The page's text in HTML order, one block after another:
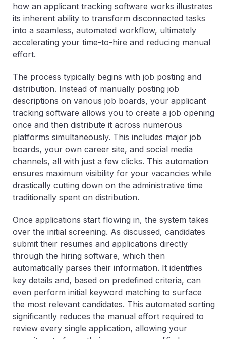
how an applicant tracking software works illustrates
its inherent ability to transform disconnected tasks
into a seamless, automated workflow, ultimately
accelerating your time-to-hire and reducing manual
effort.
The process typically begins with job posting and
distribution. Instead of manually posting job
descriptions on various job boards, your applicant
tracking software allows you to create a job opening
once and then distribute it across numerous
platforms simultaneously. This includes major job
boards, your own career site, and social media
channels, all with just a few clicks. This automation
ensures maximum visibility for your vacancies while
drastically cutting down on the administrative time
traditionally spent on distribution.
Once applications start flowing in, the system takes
over the initial screening. As discussed, candidates
submit their resumes and applications directly
through the hiring software, which then
automatically parses their information. It identifies
key details and, based on predefined criteria, can
even perform initial keyword matching to surface
the most relevant candidates. This automated sorting
significantly reduces the manual effort required to
review every single application, allowing your